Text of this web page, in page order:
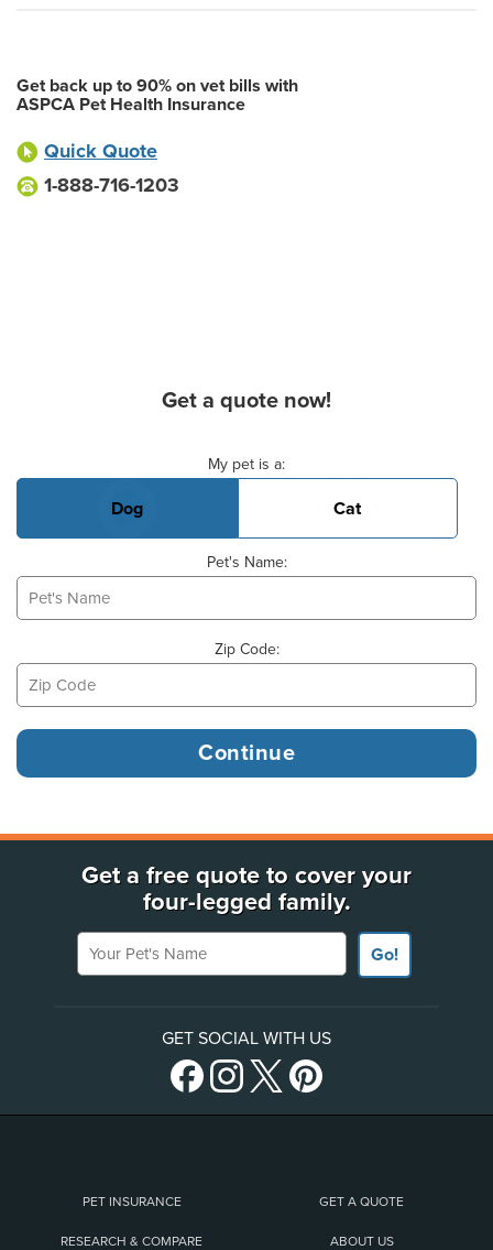
Get back up to 90% on vet bills with
ASPCA Pet Health Insurance
Quick Quote
1-888-716-1203
Get a quote now!
My pet is a:
Dog Cat
Pet's Name:
Zip Code:
Get a free quote to cover your
four-legged family.
Your Pet's Name
Go!
GET SOCIAL WITH US
PET INSURANCE GET A QUOTE
RESEARCH & COMPARE ABOUT US